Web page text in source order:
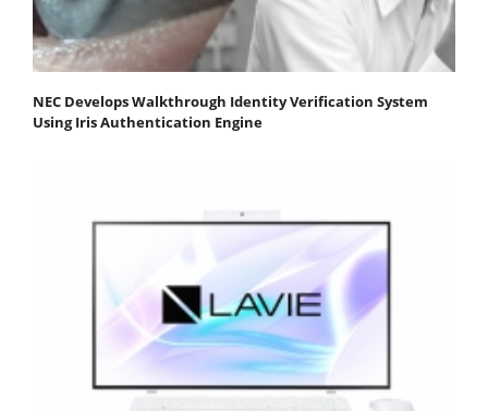
NEC Develops Walkthrough Identity Verification System
Using Iris Authentication Engine